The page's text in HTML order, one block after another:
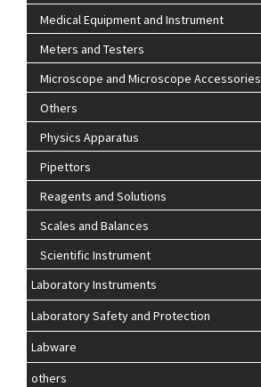
Medical Equipment and Instrument
Meters and Testers
Microscope and Microscope Accessories
Others
Physics Apparatus
Pipettors
Reagents and Solutions
Scales and Balances
Scientific Instrument
Laboratory Instruments
Laboratory Safety and Protection
Labware
others